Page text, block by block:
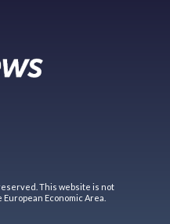
This website is not
Economic Area.